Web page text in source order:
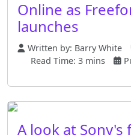
Online as
launches
Written by: Barry White
Read Time: 3 mins
A look at Sony's